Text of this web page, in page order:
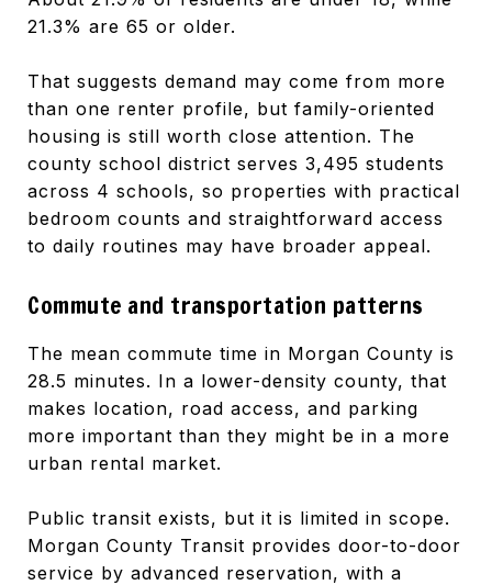
21.3% are 65 or older.
That suggests demand may come from more
than one renter profile, but family-oriented
housing is still worth close attention. The
county school district serves 3,495 students
across 4 schools, so properties with practical
bedroom counts and straightforward access
to daily routines may have broader appeal.
Commute and transportation patterns
The mean commute time in Morgan County is
28.5 minutes. In a lower-density county, that
makes location, road access, and parking
more important than they might be in a more
urban rental market.
Public transit exists, but it is limited in scope.
Morgan County Transit provides door-to-door
service by advanced reservation, with a